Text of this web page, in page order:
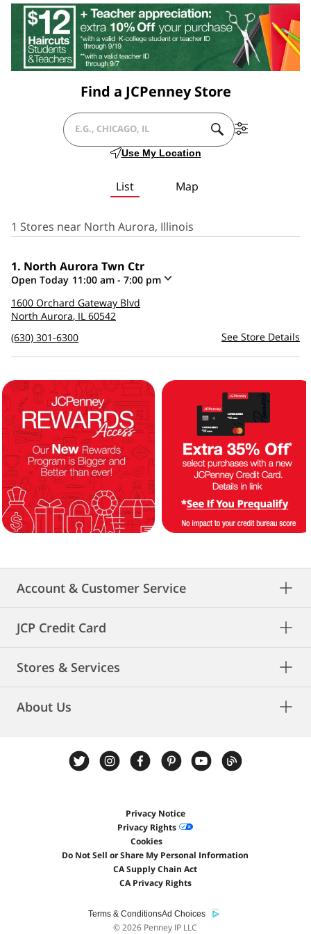
Find a JCPenney Store
CITY,
OR
&
COUNTRY
SUBMIT
A
Filter
Use My Location
List Map
1 Stores near North Aurora, Illinois
North Aurora Twn Ctr
Open Today 11:00 am - 7:00 pm
Click
to
directions
1600 Orchard Gateway Blvd
North Aurora, IL 60542
(630) 301-6300
See Store Details
Account & Customer Service
JCP Credit Card
Stores & Services
About Us
Privacy Notice
Privacy Rights
Cookies
Do Not Sell or Share My Personal Information
CA Supply Chain Act
CA Privacy Rights
Terms & ConditionsAd Choices
©2026 Penney IP LLC